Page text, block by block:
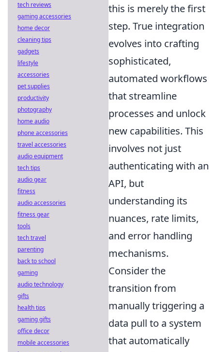
this is merely the first
step. True integration
evolves into crafting
sophisticated,
automated workflows
that streamline
processes and unlock
new capabilities. This
involves not just
authenticating with an
API, but
understanding its
nuances, rate limits,
and error handling
mechanisms.
Consider the
transition from
manually triggering a
data pull to a system
that automatically
tech reviews
gaming accessories
home decor
cleaning tips
gadgets
lifestyle
accessories
pet supplies
productivity
photography
home audio
phone accessories
travel accessories
audio equipment
tech tips
audio gear
fitness
audio accessories
fitness gear
tools
tech travel
parenting
back to school
gaming
audio technology
gifts
health tips
gaming gifts
office decor
mobile accessories